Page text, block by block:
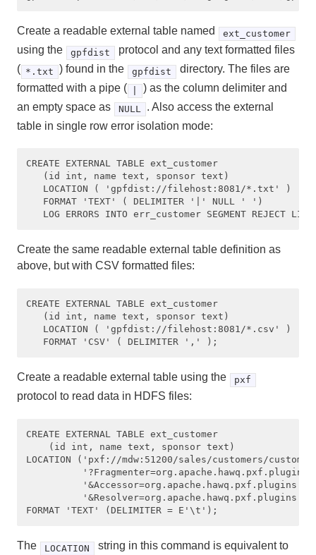
Create a readable external table named ext_customer
using the gpfdist
protocol and any text formatted files
( *.txt ) found in the gpfdist
directory. The files are
formatted with a pipe (
) as the column delimiter and
an empty space as
NULL . Also access the external
table in single row error isolation mode:
CREATE EXTERNAL TABLE ext_customer
(id int, name text, sponsor text)
LOCATION ( 'gpfdist://filehost:8081/*.txt' )
FORMAT 'TEXT' ( DELIMITER '|' NULL ' ')
Create the same readable external table definition as
above, but with CSV formatted files:
CREATE EXTERNAL TABLE ext_customer
(id int, name text, sponsor text)
LOCATION ( 'gpfdist://filehost:8081/*.csv' )
Create a readable external table using the pxf
protocol to read data in HDFS files:
CREATE EXTERNAL TABLE ext_customer
    (id int, name text, sponsor text)
LOCATION ('pxf://mdw:51200/sales/customers/
The LOCATION
string in this command is equivalent to